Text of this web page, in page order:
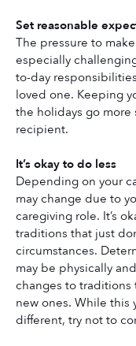
Set reasonable
The pressure to
especially
to-day
loved one. Keeping
the holidays go more
recipient.
It’s okay to do less
Depending on your
may change due to
caregiving role. It’s
traditions that just
circumstances.
may be physically
changes to
new ones. While this
different, try not to